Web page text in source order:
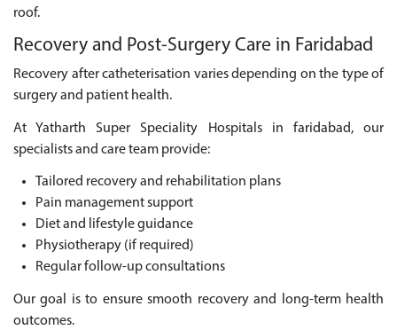
roof.
Recovery and Post-Surgery Care in Faridabad
Recovery after catheterisation varies depending on the type of
surgery and patient health.
At Yatharth Super Speciality Hospitals in faridabad, our
specialists and care team provide:
Tailored recovery and rehabilitation plans
Pain management support
Diet and lifestyle guidance
Physiotherapy (if required)
Regular follow-up consultations
Our goal is to ensure smooth recovery and long-term health
outcomes.